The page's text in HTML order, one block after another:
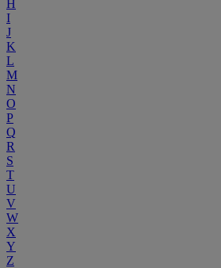
H
I
J
K
L
M
N
O
P
Q
R
S
T
U
V
W
X
Y
Z